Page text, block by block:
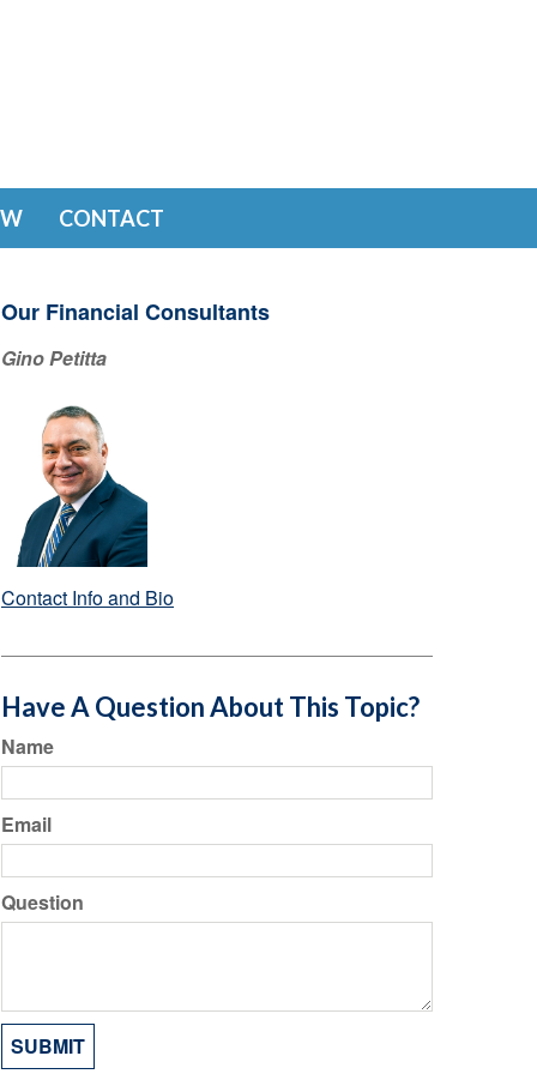
CONTACT
Our Financial Consultants
Gino Petitta
Contact Info and Bio
Have A Question About This Topic?
Name
Email
Question